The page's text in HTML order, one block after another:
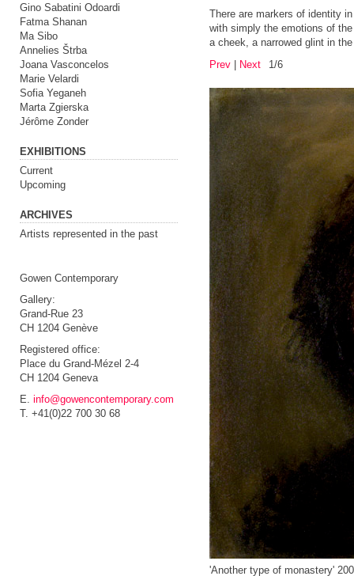
Gino Sabatini Odoardi
Fatma Shanan
Ma Sibo
Annelies Štrba
Joana Vasconcelos
Marie Velardi
Sofia Yeganeh
Marta Zgierska
Jérôme Zonder
EXHIBITIONS
Current
Upcoming
ARCHIVES
Artists represented in the past
Gowen Contemporary
Gallery:
Grand-Rue 23
CH 1204 Genève
Registered office:
Place du Grand-Mézel 2-4
CH 1204 Geneva
E. info@gowencontemporary.com
T. +41(0)22 700 30 68
There are markers of identity
with simply the emotions of
a cheek, a narrowed glint in
Prev
Next 1/6
'Another type of monastery'